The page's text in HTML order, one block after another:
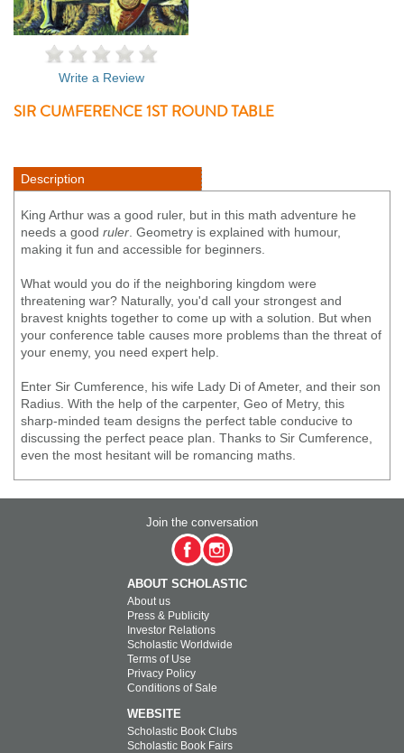
Write a Review
SIR CUMFERENCE 1ST ROUND TABLE
Description
King Arthur was a good ruler, but in this math adventure he
needs a good ruler . Geometry is explained with humour,
making it fun and accessible for beginners.
What would you do if the neighboring kingdom were
threatening war? Naturally, you'd call your strongest and
bravest knights together to come up with a solution. But when
your conference table causes more problems than the threat of
your enemy, you need expert help.
Enter Sir Cumference, his wife Lady Di of Ameter, and their son
Radius. With the help of the carpenter, Geo of Metry, this
sharp-minded team designs the perfect table conducive to
discussing the perfect peace plan. Thanks to Sir Cumference,
even the most hesitant will be romancing maths.
Join the conversation
ABOUT SCHOLASTIC
About us
Press & Publicity
Investor Relations
Scholastic Worldwide
Terms of Use
Privacy Policy
Conditions of Sale
WEBSITE
Scholastic Book Clubs
Scholastic Book Fairs